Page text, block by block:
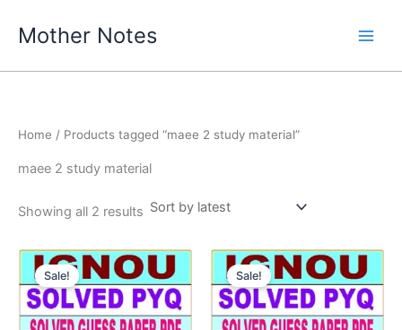
Mother Notes
Home / Products tagged “maee 2 study material”
maee 2 study material
Showing all 2 results Sorted
Sale! Sale!